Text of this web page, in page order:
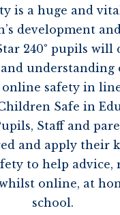
is a huge and
development
240° pupils will
understanding
online safety in
Safe in
Staffand
and apply their
to help advice,
online, at
school.